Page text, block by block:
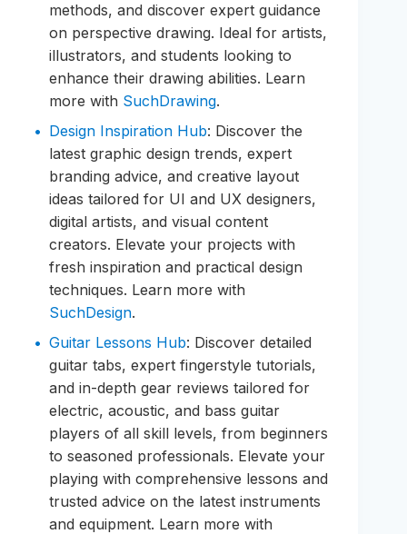
methods, and discover expert guidance
on perspective drawing. Ideal for artists,
illustrators, and students looking to
enhance their drawing abilities. Learn
more with SuchDrawing.
Design Inspiration Hub: Discover the
latest graphic design trends, expert
branding advice, and creative layout
ideas tailored for UI and UX designers,
digital artists, and visual content
creators. Elevate your projects with
fresh inspiration and practical design
techniques. Learn more with
SuchDesign.
Guitar Lessons Hub: Discover detailed
guitar tabs, expert fingerstyle tutorials,
and in-depth gear reviews tailored for
electric, acoustic, and bass guitar
players of all skill levels, from beginners
to seasoned professionals. Elevate your
playing with comprehensive lessons and
trusted advice on the latest instruments
and equipment. Learn more with